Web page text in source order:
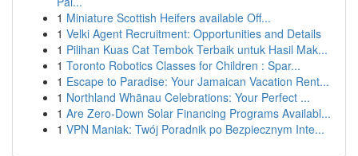
1 Miniature Scottish Heifers available Off...
1 Velki Agent Recruitment: Opportunities and Details
1 Pilihan Kuas Cat Tembok Terbaik untuk Hasil Mak...
1 Toronto Robotics Classes for Children : Spar...
1 Escape to Paradise: Your Jamaican Vacation Rent...
1 Northland Whānau Celebrations: Your Perfect ...
1 Are Zero-Down Solar Financing Programs Availabl...
1 VPN Maniak: Twój Poradnik po Bezpiecznym Inte...